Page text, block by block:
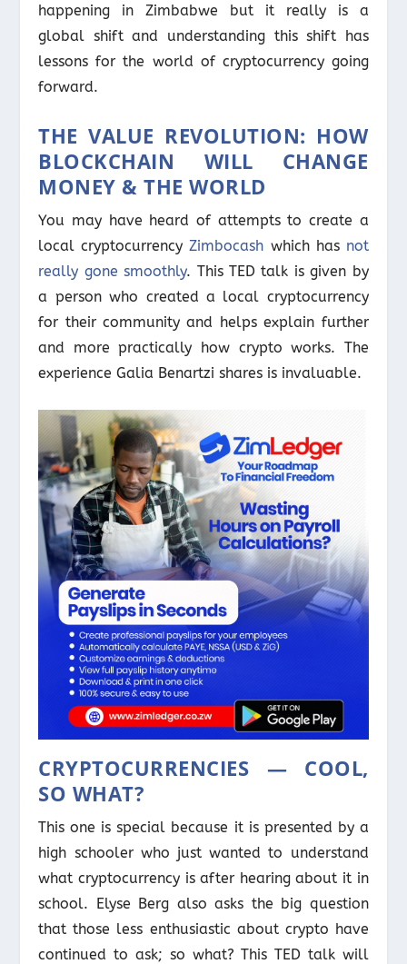
happening in Zimbabwe but it really is a
global shift and understanding this shift has
lessons for the world of cryptocurrency going
forward.
THE VALUE REVOLUTION: HOW
BLOCKCHAIN WILL CHANGE
MONEY & THE WORLD
You may have heard of attempts to create a
local cryptocurrencyZimbocash which has not
really gone smoothly. This TED talk is given by
a person who created a local cryptocurrency
for their community and helps explain further
and more practically how crypto works. The
experience Galia Benartzi shares is invaluable.
CRYPTOCURRENCIES — COOL,
SO WHAT?
This one is special because it is presented by a
high schooler who just wanted to understand
what cryptocurrency is after hearing about it in
school. Elyse Berg also asks the big question
that those less enthusiastic about crypto have
continued to ask; so what? This TED talk will